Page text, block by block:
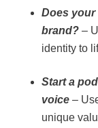
Does your
brand?–
identity to
Start a
voice –
unique